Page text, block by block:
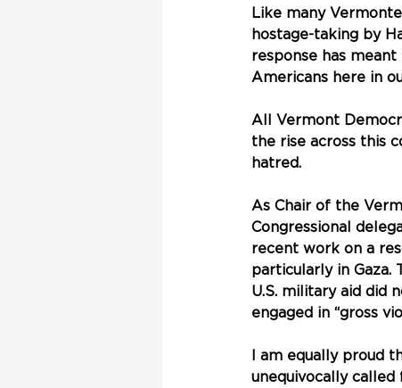
Like many
hostage-taking by
response has
Americans here in
All Vermont
the rise across this
hatred.
As Chair of the
Congressional
recent work on a
particularly in Gaza.
U.S. military aid did
engaged in “gross
I am equally proud
unequivocally called